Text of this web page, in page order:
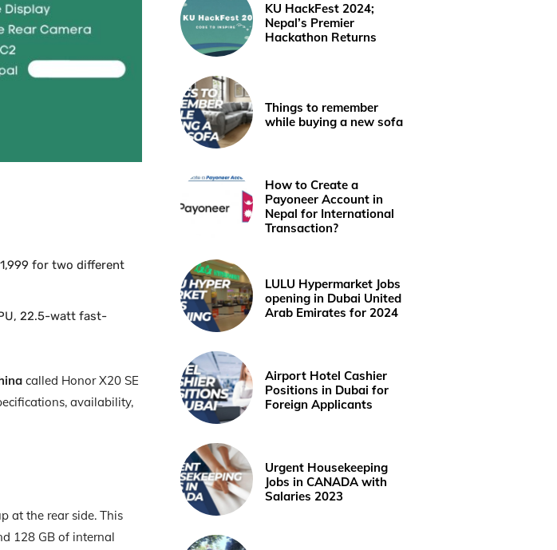
for two different
22.5-watt fast-
called Honor X20 SE
availability,
at the rear side. This
128 GB of internal
KU HackFest 2024;
Nepal’s Premier
Hackathon Returns
Things to remember
while buying a new sofa
How to Create a
Payoneer Account in
Nepal for International
Transaction?
LULU Hypermarket Jobs
opening in Dubai United
Arab Emirates for 2024
Airport Hotel Cashier
Positions in Dubai for
Foreign Applicants
Urgent Housekeeping
Jobs in CANADA with
Salaries 2023